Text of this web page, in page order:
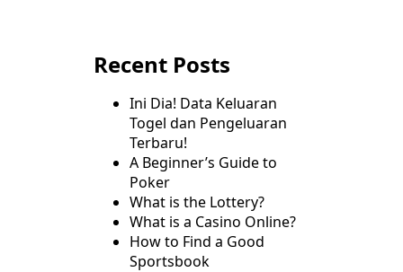
Recent Posts
Ini Dia! Data Keluaran
Togel dan Pengeluaran
Terbaru!
A Beginner’s Guide to
Poker
What is the Lottery?
What is a Casino Online?
How to Find a Good
Sportsbook